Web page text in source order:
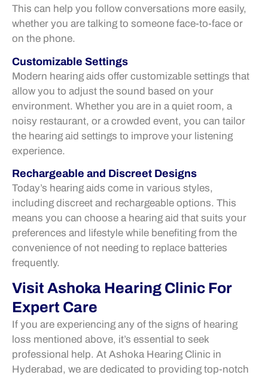
This can help you follow conversations more easily,
whether you are talking to someone face-to-face or
on the phone.
Customizable Settings
Modern hearing aids offer customizable settings that
allow you to adjust the sound based on your
environment. Whether you are in a quiet room, a
noisy restaurant, or a crowded event, you can tailor
the hearing aid settings to improve your listening
experience.
Rechargeable and Discreet Designs
Today’s hearing aids come in various styles,
including discreet and rechargeable options. This
means you can choose a hearing aid that suits your
preferences and lifestyle while benefiting from the
convenience of not needing to replace batteries
frequently.
Visit Ashoka Hearing Clinic For
Expert Care
If you are experiencing any of the signs of hearing
loss mentioned above, it’s essential to seek
professional help. At Ashoka Hearing Clinic in
Hyderabad, we are dedicated to providing top-notch